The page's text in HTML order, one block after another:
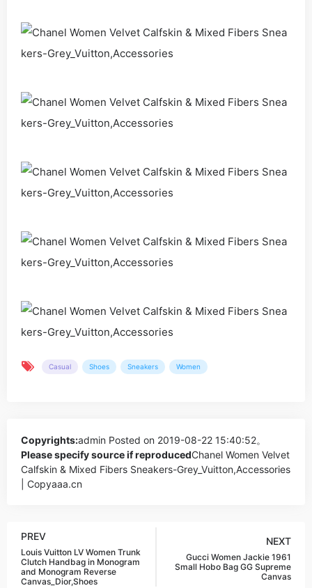
Casual Shoes Sneakers Women
Copyrights:admin Posted on 2019-08-22 15:40:52。
Please specify source if reproducedChanel Women Velvet
Calfskin & Mixed Fibers Sneakers-Grey_Vuitton,Accessories
| Copyaaa.cn
PREV
Louis Vuitton LV Women Trunk
Clutch Handbag in Monogram
and Monogram Reverse
Canvas_Dior,Shoes
NEXT
Gucci Women Jackie 1961
Small Hobo Bag GG Supreme
Canvas